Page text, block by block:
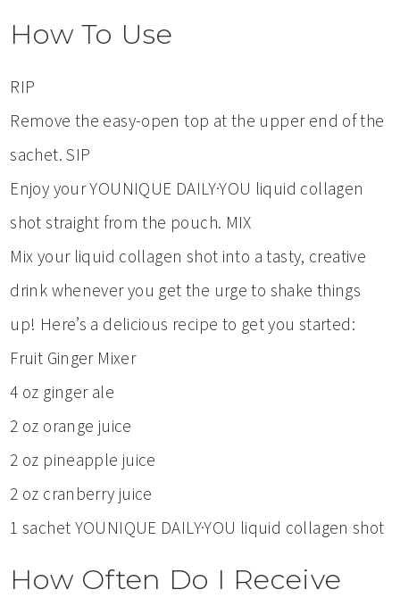
How To Use
RIP
Remove the easy-open top at the upper end of the
sachet. SIP
Enjoy your YOUNIQUE DAILY·YOU liquid collagen
shot straight from the pouch. MIX
Mix your liquid collagen shot into a tasty, creative
drink whenever you get the urge to shake things
up! Here’s a delicious recipe to get you started:
Fruit Ginger Mixer
4 oz ginger ale
2 oz orange juice
2 oz pineapple juice
2 oz cranberry juice
1 sachet YOUNIQUE DAILY·YOU liquid collagen shot
How Often Do I Receive